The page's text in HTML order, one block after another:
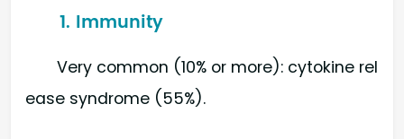
1. Immunity
Very common (10% or more): cytokine rel
ease syndrome (55%).